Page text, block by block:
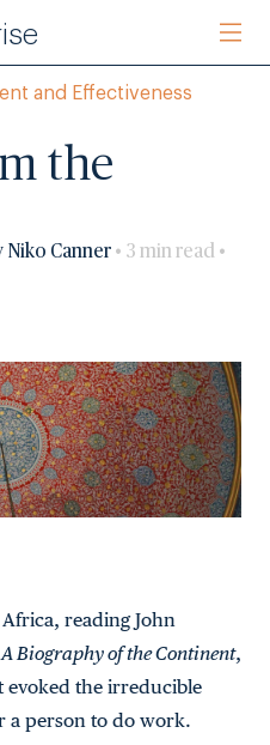
and Effectiveness
the
Niko Canner • 3 min read •
reading John
Biography of the Continent,
evoked the irreducible
a person to do work.